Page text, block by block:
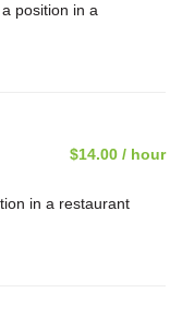
position in a
$14.00 / hour
in a restaurant